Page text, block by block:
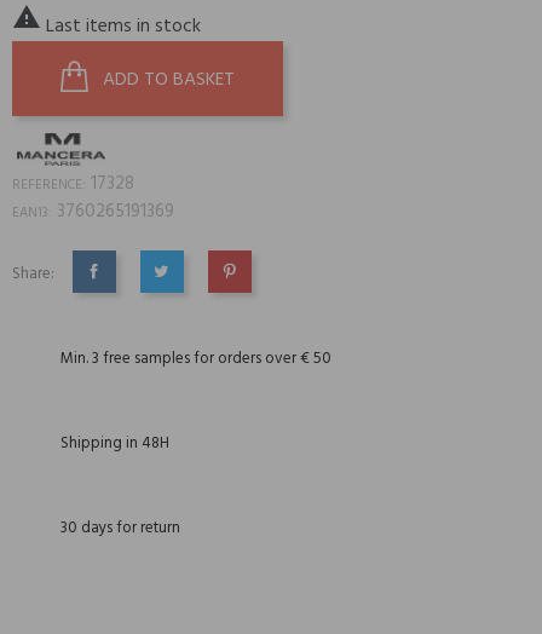
 Last items in stock
ADD TO BASKET
REFERENCE: 17328
EAN13: 3760265191369
Share:
SHARE TWEET PINTEREST
Min. 3 free samples for orders over € 50
Shipping in 48H
30 days for return